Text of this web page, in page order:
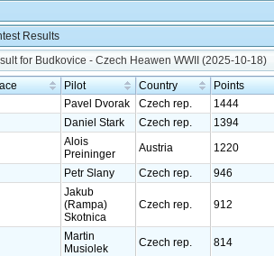
Results
for Budkovice - Czech Heawen WWII (2025-10-18)
Pilot Country
Points
Pavel Dvorak Czech rep.
1444
Daniel Stark Czech rep.
1394
Alois
Preininger
Austria
1220
Petr Slany Czech rep. 946
Jakub
(Rampa)
Skotnica
Czech rep. 912
Martin
Musiolek
Czech rep. 814